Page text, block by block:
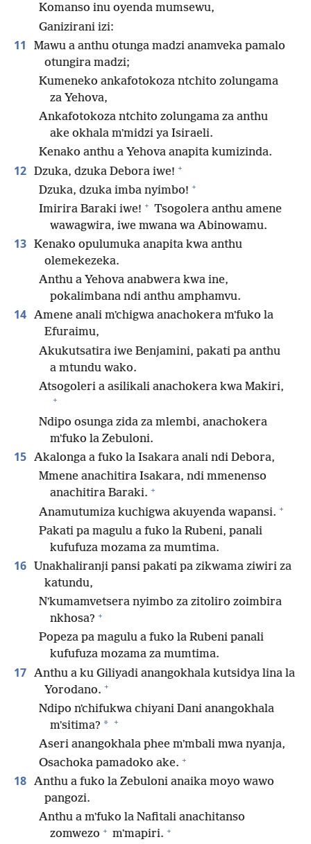
Komanso inu oyenda mumsewu,
Ganizirani izi:
11
Mawu a anthu otunga madzi anamveka pamalo
otungira madzi;
Kumeneko ankafotokoza ntchito zolungama
za Yehova,
Ankafotokoza ntchito zolungama za anthu
ake okhala mʼmidzi ya Isiraeli.
Kenako anthu a Yehova anapita kumizinda.
12 Dzuka, dzuka Debora iwe! +
Dzuka, dzuka imba nyimbo! +
Imirira Baraki iwe! + Tsogolera anthu amene
wawagwira, iwe mwana wa Abinowamu.
13 Kenako opulumuka anapita kwa anthu
olemekezeka.
Anthu a Yehova anabwera kwa ine,
pokalimbana ndi anthu amphamvu.
14 Amene anali mʼchigwa anachokera mʼfuko la
Efuraimu,
Akukutsatira iwe Benjamini, pakati pa anthu
a mtundu wako.
Atsogoleri a asilikali anachokera kwa Makiri,
+
Ndipo osunga zida za mlembi, anachokera
mʼfuko la Zebuloni.
15 Akalonga a fuko la Isakara anali ndi Debora,
Mmene anachitira Isakara, ndi mmenenso
anachitira Baraki. +
Anamutumiza kuchigwa akuyenda wapansi. +
Pakati pa magulu a fuko la Rubeni, panali
kufufuza mozama za mumtima.
16 Unakhaliranji pansi pakati pa zikwama ziwiri za
katundu,
Nʼkumamvetsera nyimbo za zitoliro zoimbira
nkhosa? +
Popeza pa magulu a fuko la Rubeni panali
kufufuza mozama za mumtima.
17 Anthu a ku Giliyadi anangokhala kutsidya lina la
Yorodano. +
Ndipo nʼchifukwa chiyani Dani anangokhala
mʼsitima? * +
Aseri anangokhala phee mʼmbali mwa nyanja,
Osachoka pamadoko ake. +
18 Anthu a fuko la Zebuloni anaika moyo wawo
pangozi.
Anthu a mʼfuko la Nafitali anachitanso
zomwezo + mʼmapiri. +